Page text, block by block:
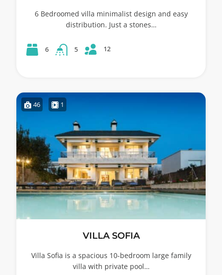
6 Bedroomed villa minimalist design and easy
distribution. Just a stones…
6 5 12
46 1
VILLA SOFIA
Villa Sofia is a spacious 10-bedroom large family
villa with private pool…